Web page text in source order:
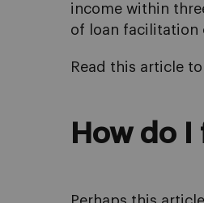
income within
of loan facilitation
Read this article
How do